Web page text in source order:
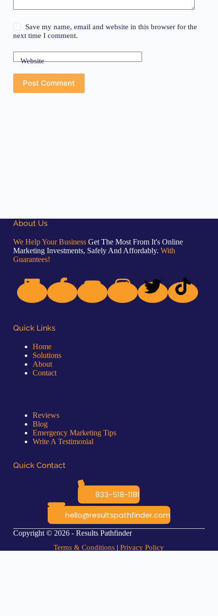
Save my name, email and website in this browser for the
next time I comment.
Website
Post Comment
About Us
We Help Your BusinessGet The Most From It's Online
Marketing Investments, Safely And Affordably. With
Guarantees!
Quick Links
Home
Solutions
About
Contact
Reviews
Blog
Emergency Marketing Tips
Write A Testimonial
Quick Contact
833-518-1181
hello@resultspathfinder.com
Copyright © 2026 - Results Pathfinder
Terms & Conditions |Privacy Policy